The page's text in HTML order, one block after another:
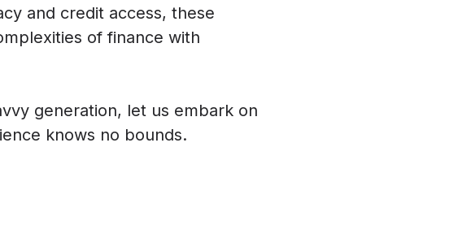
and credit access, these
of finance with
generation, let us embark on
knows no bounds.